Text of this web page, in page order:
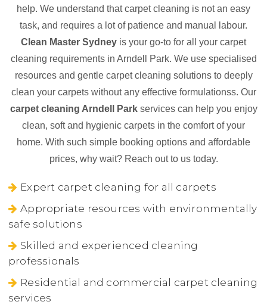
help. We understand that carpet cleaning is not an easy
task, and requires a lot of patience and manual labour.
Clean Master Sydney is your go-to for all your carpet
cleaning requirements in Arndell Park. We use specialised
resources and gentle carpet cleaning solutions to deeply
clean your carpets without any effective formulationss. Our
carpet cleaning Arndell Parkservices can help you enjoy
clean, soft and hygienic carpets in the comfort of your
home. With such simple booking options and affordable
prices, why wait? Reach out to us today.
Expert carpet cleaning for all carpets
Appropriate resources with environmentally
safe solutions
Skilled and experienced cleaning
professionals
Residential and commercial carpet cleaning
services